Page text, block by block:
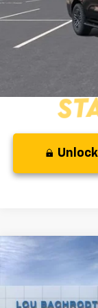
Qualified
2026